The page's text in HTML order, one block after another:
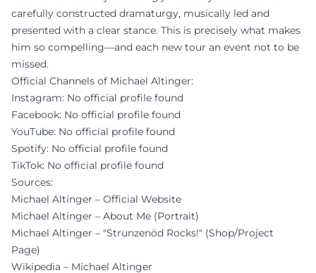
carefully constructed dramaturgy, musically led and
presented with a clear stance. This is precisely what makes
him so compelling—and each new tour an event not to be
missed.
Official Channels of Michael Altinger:
Instagram: No official profile found
Facebook: No official profile found
YouTube: No official profile found
Spotify: No official profile found
TikTok: No official profile found
Sources:
Michael Altinger – Official Website
Michael Altinger – About Me (Portrait)
Michael Altinger – "Strunzenöd Rocks!" (Shop/Project
Page)
Wikipedia – Michael Altinger